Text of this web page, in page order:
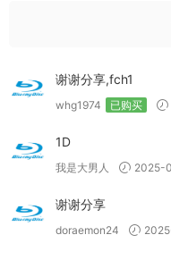
谢谢分享,fch1
whg1974 已购买
1D
我是大男人 2025-
谢谢分享
doraemon24